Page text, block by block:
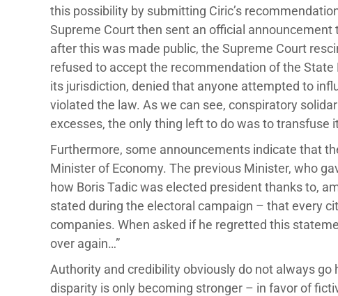
this possibility by submitting Ciric’s
Supreme Court then sent an official
after this was made public, the Supreme Court
refused to accept the recommendation of the
its jurisdiction, denied that anyone attempted to
violated the law. As we can see, conspiratory
excesses, the only thing left to do was to transfuse
Furthermore, some announcements indicate that
Minister of Economy. The previous Minister, who
how Boris Tadic was elected president thanks to,
stated during the electoral campaign – that every
companies. When asked if he regretted this
over again…”
Authority and credibility obviously do not always
disparity is only becoming stronger – in favor of